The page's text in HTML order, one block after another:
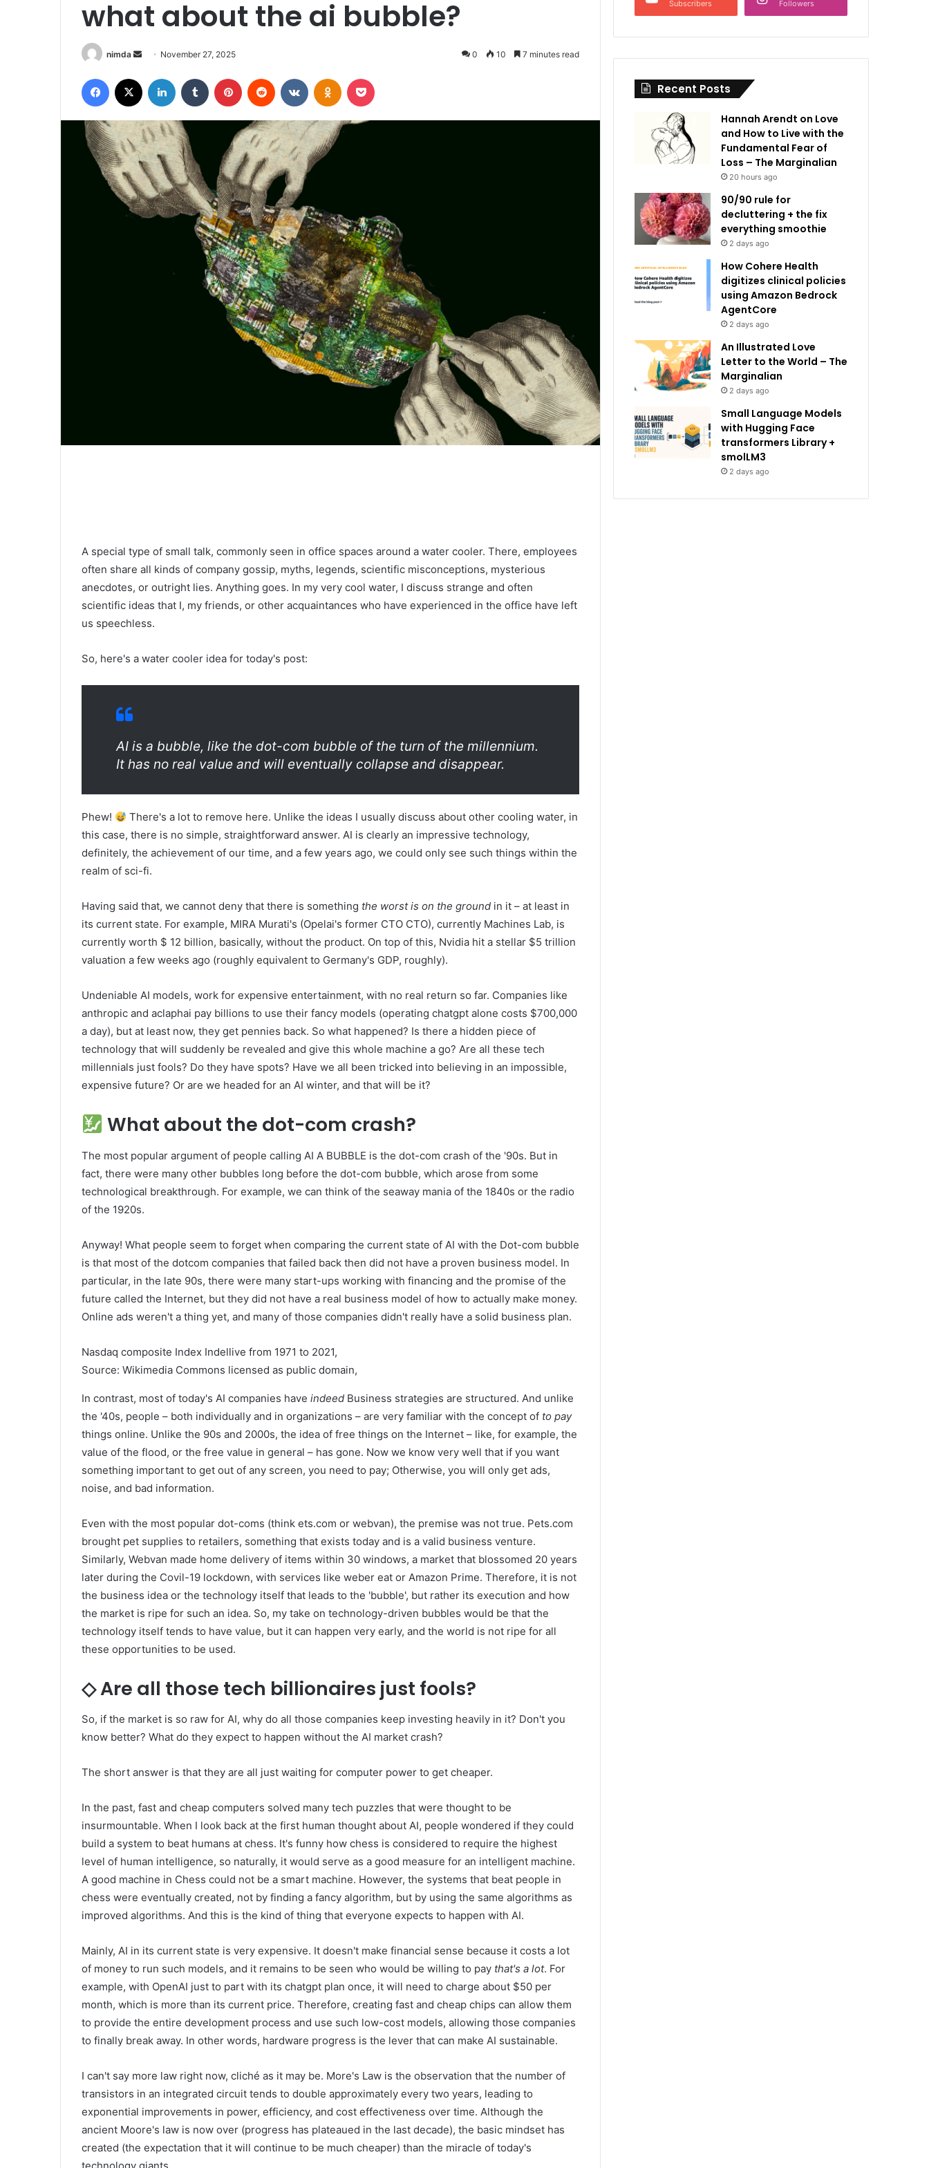
what about the ai bubble?
nimda
Send
email
November 27, 2025 0 10 7 minutes read
Facebook LinkedIn Tumblr Pinterest Reddit VKontakteOdnoklassniki
A special type of small talk, commonly seen in office spaces around a water cooler. There, employees
often share all kinds of company gossip, myths, legends, scientific misconceptions, mysterious
anecdotes, or outright lies. Anything goes. In my very cool water, I discuss strange and often
scientific ideas that I, my friends, or other acquaintances who have experienced in the office have left
us speechless.
So, here's a water cooler idea for today's post:
AI is a bubble, like the dot-com bubble of the turn of the millennium.
It has no real value and will eventually collapse and disappear.
Phew!
There's a lot to remove here. Unlike the ideas I usually discuss about other cooling water, in
this case, there is no simple, straightforward answer. AI is clearly an impressive technology,
definitely, the achievement of our time, and a few years ago, we could only see such things within the
realm of sci-fi.
Having said that, we cannot deny that there is something the worst is on the ground in it – at least in
its current state. For example, MIRA Murati's (Opelai's former CTO CTO), currently Machines Lab, is
currently worth $ 12 billion, basically, without the product. On top of this, Nvidia hit a stellar $5 trillion
valuation a few weeks ago (roughly equivalent to Germany's GDP, roughly).
Undeniable AI models, work for expensive entertainment, with no real return so far. Companies like
anthropic and aclaphai pay billions to use their fancy models (operating chatgpt alone costs $700,000
a day), but at least now, they get pennies back. So what happened? Is there a hidden piece of
technology that will suddenly be revealed and give this whole machine a go? Are all these tech
millennials just fools? Do they have spots? Have we all been tricked into believing in an impossible,
expensive future? Or are we headed for an AI winter, and that will be it?
What about the dot-com crash?
The most popular argument of people calling AI A BUBBLE is the dot-com crash of the '90s. But in
fact, there were many other bubbles long before the dot-com bubble, which arose from some
technological breakthrough. For example, we can think of the seaway mania of the 1840s or the radio
of the 1920s.
Anyway! What people seem to forget when comparing the current state of AI with the Dot-com bubble
is that most of the dotcom companies that failed back then did not have a proven business model. In
particular, in the late 90s, there were many start-ups working with financing and the promise of the
future called the Internet, but they did not have a real business model of how to actually make money.
Online ads weren't a thing yet, and many of those companies didn't really have a solid business plan.
Nasdaq composite Index Indellive from 1971 to 2021,
Source: Wikimedia Commons licensed as public domain,
In contrast, most of today's AI companies have indeed Business strategies are structured. And unlike
the '40s, people – both individually and in organizations – are very familiar with the concept of to pay
things online. Unlike the 90s and 2000s, the idea of ​​free things on the Internet – like, for example, the
value of the flood, or the free value in general – has gone. Now we know very well that if you want
something important to get out of any screen, you need to pay; Otherwise, you will only get ads,
noise, and bad information.
Even with the most popular dot-coms (think ets.com or webvan), the premise was not true. Pets.com
brought pet supplies to retailers, something that exists today and is a valid business venture.
Similarly, Webvan made home delivery of items within 30 windows, a market that blossomed 20 years
later during the Covil-19 lockdown, with services like weber eat or Amazon Prime. Therefore, it is not
the business idea or the technology itself that leads to the 'bubble', but rather its execution and how
the market is ripe for such an idea. So, my take on technology-driven bubbles would be that the
technology itself tends to have value, but it can happen very early, and the world is not ripe for all
these opportunities to be used.
◇ Are all those tech billionaires just fools?
So, if the market is so raw for AI, why do all those companies keep investing heavily in it? Don't you
know better? What do they expect to happen without the AI ​​market crash?
The short answer is that they are all just waiting for computer power to get cheaper.
In the past, fast and cheap computers solved many tech puzzles that were thought to be
insurmountable. When I look back at the first human thought about AI, people wondered if they could
build a system to beat humans at chess. It's funny how chess is considered to require the highest
level of human intelligence, so naturally, it would serve as a good measure for an intelligent machine.
A good machine in Chess could not be a smart machine. However, the systems that beat people in
chess were eventually created, not by finding a fancy algorithm, but by using the same algorithms as
improved algorithms. And this is the kind of thing that everyone expects to happen with AI.
Mainly, AI in its current state is very expensive. It doesn't make financial sense because it costs a lot
of money to run such models, and it remains to be seen who would be willing to pay that's a lot. For
example, with OpenAI just to part with its chatgpt plan once, it will need to charge about $50 per
month, which is more than its current price. Therefore, creating fast and cheap chips can allow them
to provide the entire development process and use such low-cost models, allowing those companies
to finally break away. In other words, hardware progress is the lever that can make AI sustainable.
I can't say more law right now, cliché as it may be. More's Law is the observation that the number of
transistors in an integrated circuit tends to double approximately every two years, leading to
exponential improvements in power, efficiency, and cost effectiveness over time. Although the
ancient Moore's law is now over (progress has plateaued in the last decade), the basic mindset has
created (the expectation that it will continue to be much cheaper) than the miracle of today's
Subscribers Followers
Recent Posts
Hannah Arendt on Love
and How to Live with the
Fundamental Fear of
Loss – The Marginalian
20 hours ago
90/90 rule for
decluttering + the fix
everything smoothie
2 days ago
How Cohere Health
digitizes clinical policies
using Amazon Bedrock
AgentCore
2 days ago
An Illustrated Love
Letter to the World – The
Marginalian
2 days ago
Small Language Models
with Hugging Face
transformers Library +
smolLM3
2 days ago